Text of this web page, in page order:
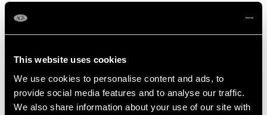
This website uses cookies
We use cookies to personalise content and ads, to
provide social media features and to analyse our traffic.
We also share information about your use of our site with
DIMENSIONS
Height of setting 1.57cm/0.62"